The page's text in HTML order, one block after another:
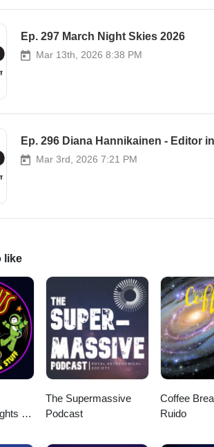
Ep. 297 March Night Skies 2026
Mar 13th, 2026 8:38 PM
Ep. 296 Diana Hannikainen - Editor
Mar 3rd, 2026 7:21 PM
like
&
The Supermassive
Podcast
Coffee
Ruido